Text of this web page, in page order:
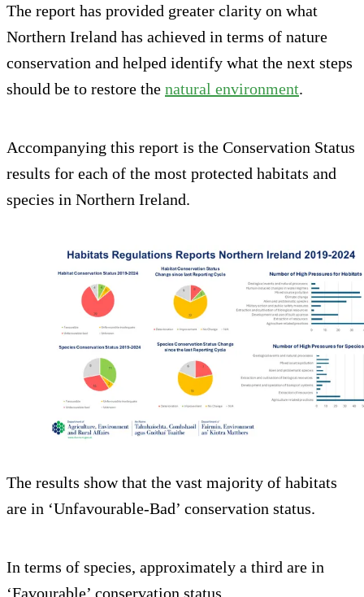
The report has provided greater clarity on what
Northern Ireland has achieved in terms of nature
conservation and helped identify what the next steps
should be to restore the natural environment.
Accompanying this report is the Conservation Status
results for each of the most protected habitats and
species in Northern Ireland.
The results show that the vast majority of habitats
are in ‘Unfavourable-Bad’ conservation status.
In terms of species, approximately a third are in
‘Favourable’ conservation status.